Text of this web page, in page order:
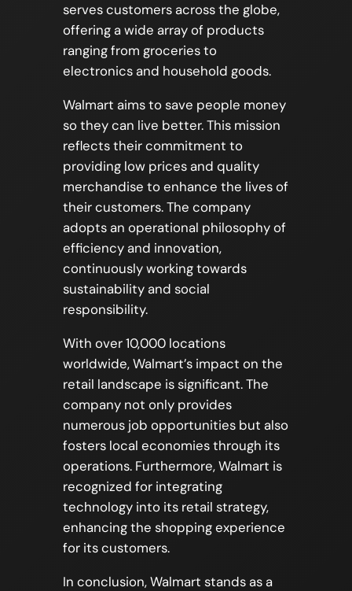
serves customers across the globe,
offering a wide array of products
ranging from groceries to
electronics and household goods.
Walmart aims to save people money
so they can live better. This mission
reflects their commitment to
providing low prices and quality
merchandise to enhance the lives of
their customers. The company
adopts an operational philosophy of
efficiency and innovation,
continuously working towards
sustainability and social
responsibility.
With over 10,000 locations
worldwide, Walmart’s impact on the
retail landscape is significant. The
company not only provides
numerous job opportunities but also
fosters local economies through its
operations. Furthermore, Walmart is
recognized for integrating
technology into its retail strategy,
enhancing the shopping experience
for its customers.
In conclusion, Walmart stands as a